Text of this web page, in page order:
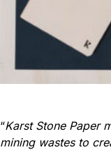
“Karst Stone Paper
mining wastes to